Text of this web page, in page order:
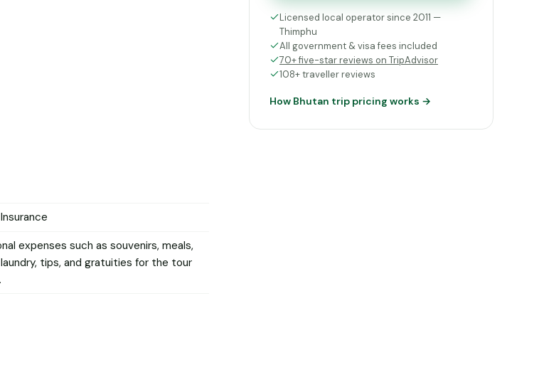
expenses such as souvenirs, meals,
tips, and gratuities for the tour
Licensed local operator since 2011 —
Thimphu
All government & visa fees included
70+ five-star reviews on TripAdvisor
108+ traveller reviews
How Bhutan trip pricing works →